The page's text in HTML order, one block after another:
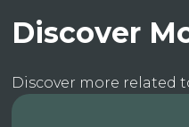
Discover
Discover more related